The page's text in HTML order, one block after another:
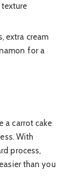
extra cream
for a
a carrot cake
With
process,
than you